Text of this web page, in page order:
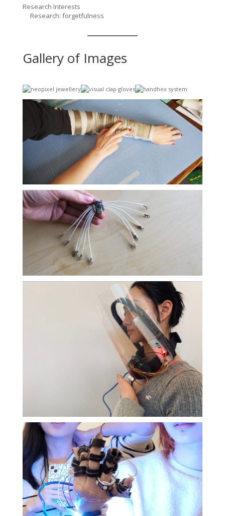
Research Interests
Research: forgetfulness
Gallery of Images